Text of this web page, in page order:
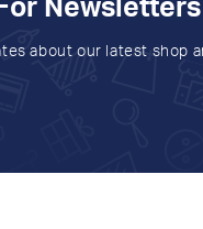
Newsletters
about our latest shop